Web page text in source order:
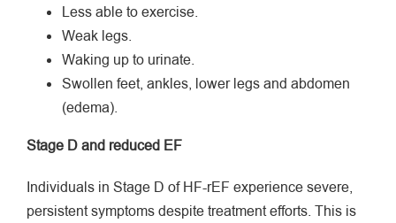
Less able to exercise.
Weak legs.
Waking up to urinate.
Swollen feet, ankles, lower legs and abdomen
(edema).
Stage D and reduced EF
Individuals in Stage D of HF-rEF experience severe,
persistent symptoms despite treatment efforts. This is